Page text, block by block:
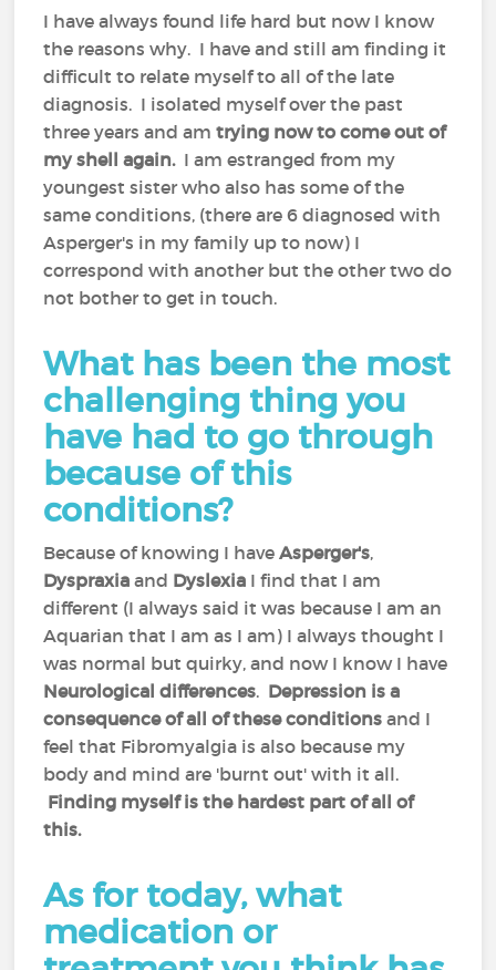
I have always found life hard but now I know
the reasons why. I have and still am finding it
difficult to relate myself to all of the late
diagnosis. I isolated myself over the past
three years and amtrying now to come out of
my shell again.I am estranged from my
youngest sister who also has some of the
same conditions, (there are 6 diagnosed with
Asperger's in my family up to now) I
correspond with another but the other two do
not bother to get in touch.
What has been the most
challenging thing you
have had to go through
because of this
conditions?
Because of knowing I haveAsperger's,
Dyspraxia and Dyslexia I find that I am
different (I always said it was because I am an
Aquarian that I am as I am) I always thought I
was normal but quirky, and now I know I have
Neurological differences. Depression is a
consequence of all of these conditions and I
feel that Fibromyalgia is also because my
body and mind are 'burnt out' with it all.
Finding myself is the hardest part of all of
this.
As for today, what
medication or